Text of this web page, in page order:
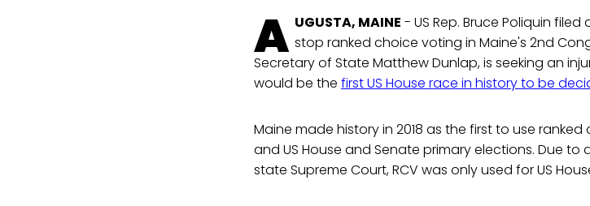
A UGUSTA, MAINE - US Rep. Bruce Poliquin
stop ranked choice voting in Maine's 2nd
Secretary of State Matthew Dunlap, is seeking an
would be the first US House race in history to be
Maine made history in 2018 as the first to use
and US House and Senate primary elections. Due
state Supreme Court, RCV was only used for US